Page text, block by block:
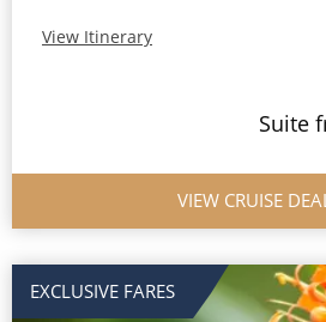
View Itinerary
Suite
VIEW CRUISE
EXCLUSIVE FARES